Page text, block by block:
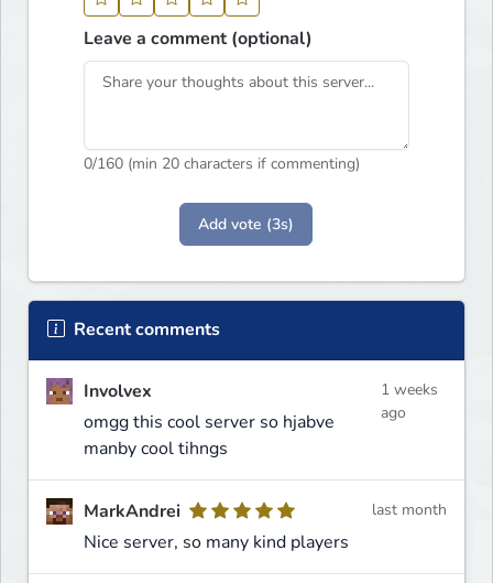
Leave a comment (optional)
0/160 (min 20 characters if commenting)
Add vote (3s)
Recent comments
Involvex
omgg this cool server so hjabve
manby cool tihngs
1 weeks
ago
MarkAndrei
Nice server, so many kind players
last month